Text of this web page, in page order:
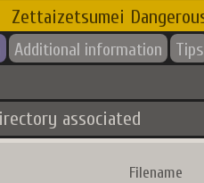
Zettaizetsumei
Additional information Tips
associated
Filename